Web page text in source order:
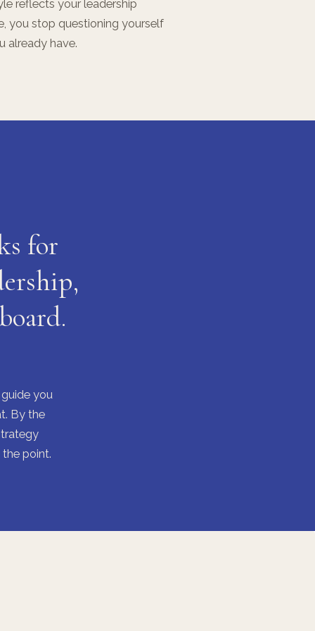
reflects your leadership
you stop questioning yourself
already have.
for
you
By the
point.